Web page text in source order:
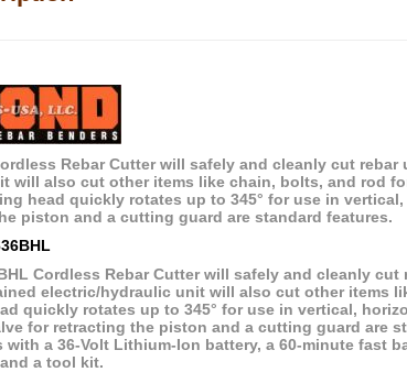
Rebar Cutter will safely and cleanly cut
will also cut other items like chain, bolts, and rod
head quickly rotates up to 345° for use in
piston and a cutting guard are standard features.
Cordless Rebar Cutter will safely and cleanly cut
electric/hydraulic unit will also cut other items
quickly rotates up to 345° for use in vertical,
for retracting the piston and a cutting guard are
a 36-Volt Lithium-Ion battery, a 60-minute fast
a tool kit.